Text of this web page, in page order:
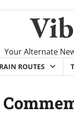
Your Alternate
ROUTES